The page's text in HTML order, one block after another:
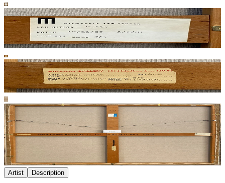
Artist Description